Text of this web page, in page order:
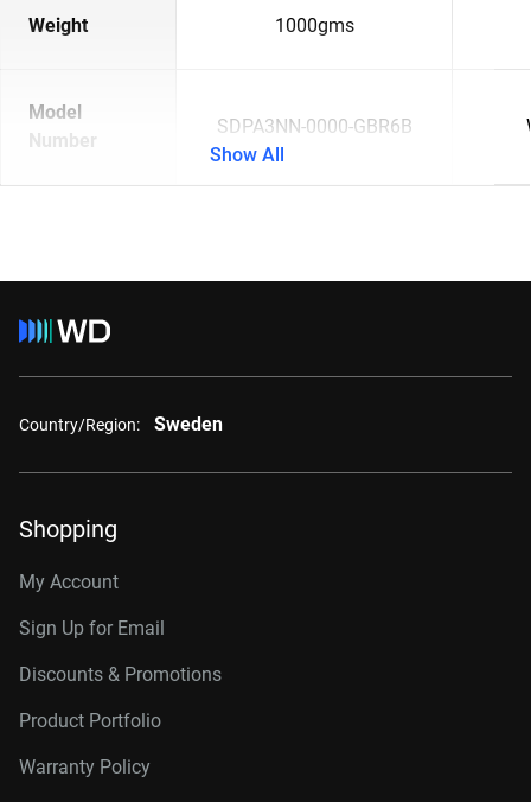
Weight 1000gms
Model
Number
SDPA3NN-0000-GBR6B
Show All
Country/Region: Sweden
Shopping
My Account
Sign Up for Email
Discounts & Promotions
Product Portfolio
Warranty Policy